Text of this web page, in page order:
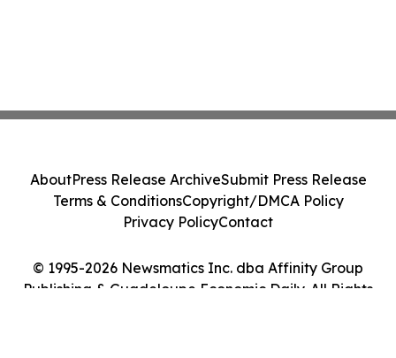
© 1995-2026 Newsmatics Inc. dba Affinity Group
Publishing & Guadeloupe Economic Daily. All Rights
AboutPress Release ArchiveSubmit Press Release
Terms & ConditionsCopyright/DMCA Policy
Privacy PolicyContact